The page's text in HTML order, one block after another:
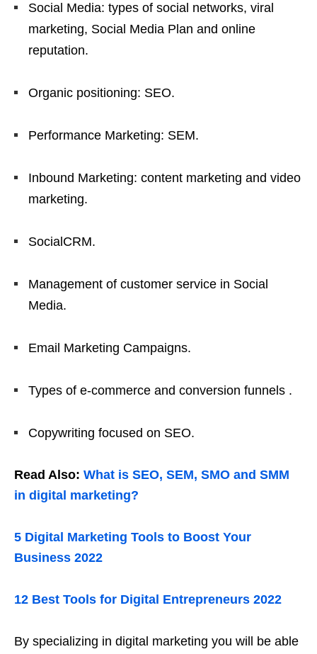
Social Media: types of social networks, viral
marketing, Social Media Plan and online
reputation.
Organic positioning: SEO.
Performance Marketing: SEM.
Inbound Marketing: content marketing and video
marketing.
SocialCRM.
Management of customer service in Social
Media.
Email Marketing Campaigns.
Types of e-commerce and conversion funnels .
Copywriting focused on SEO.
Read Also: What is SEO, SEM, SMO and SMM
in digital marketing?
5 Digital Marketing Tools to Boost Your
Business 2022
12 Best Tools for Digital Entrepreneurs 2022
By specializing in digital marketing you will be able